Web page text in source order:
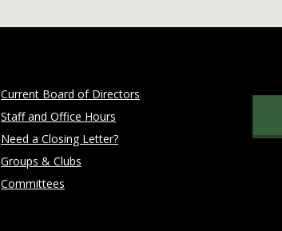
Current Board of Directors
Staff and Office Hours
Need a Closing Letter?
Groups & Clubs
Committees